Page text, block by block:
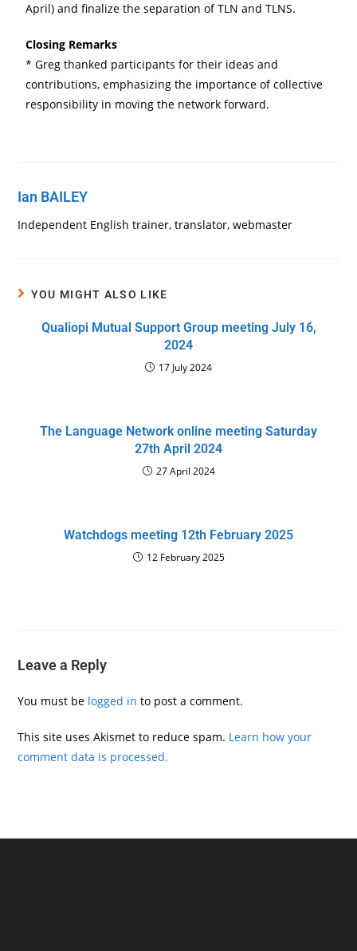
April) and finalize the separation of TLN and TLNS.
Closing Remarks
* Greg thanked participants for their ideas and
contributions, emphasizing the importance of collective
responsibility in moving the network forward.
Ian BAILEY
Independent English trainer, translator, webmaster
YOU MIGHT ALSO LIKE
Qualiopi Mutual Support Group meeting July 16,
2024
17 July 2024
The Language Network online meeting Saturday
27th April 2024
27 April 2024
Watchdogs meeting 12th February 2025
12 February 2025
Leave a Reply
You must be logged in to post a comment.
This site uses Akismet to reduce spam. Learn how your
comment data is processed.